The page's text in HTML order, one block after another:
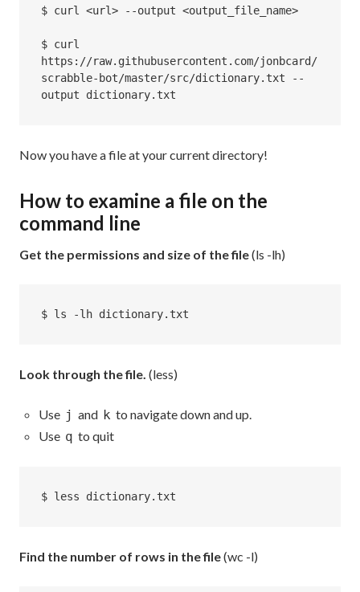
$ curl <url> --output <output_file_name>
$ curl
https://raw.githubusercontent.com/jonbcard/
scrabble-bot/master/src/dictionary.txt --
output dictionary.txt
Now you have a file at your current directory!
How to examine a file on the
command line
Get the permissions and size of the file(ls -lh)
$ ls -lh dictionary.txt
Look through the file. (less)
Use j and k to navigate down and up.
Use q to quit
$ less dictionary.txt
Find the number of rows in the file(wc -l)